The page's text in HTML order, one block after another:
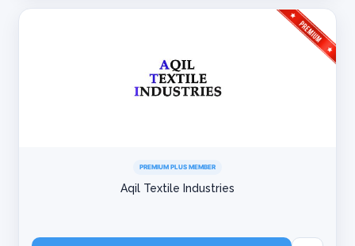
PREMIUM PLUS MEMBER
Aqil Textile Industries